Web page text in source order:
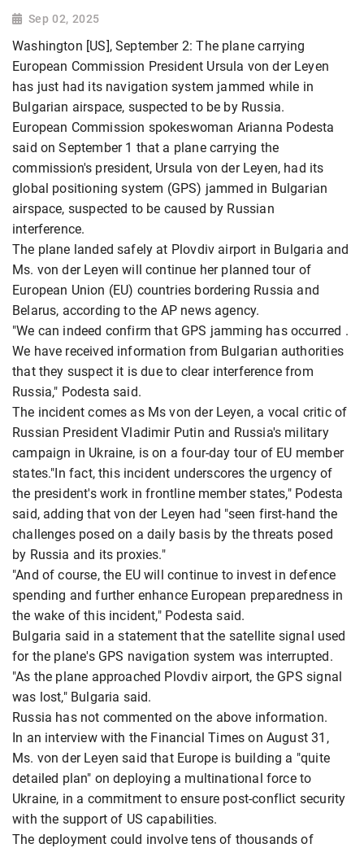
Sep 02, 2025
Washington [US], September 2: The plane carrying
European Commission President Ursula von der Leyen
has just had its navigation system jammed while in
Bulgarian airspace, suspected to be by Russia.
European Commission spokeswoman Arianna Podesta
said on September 1 that a plane carrying the
commission's president, Ursula von der Leyen, had its
global positioning system (GPS) jammed in Bulgarian
airspace, suspected to be caused by Russian
interference.
The plane landed safely at Plovdiv airport in Bulgaria and
Ms. von der Leyen will continue her planned tour of
European Union (EU) countries bordering Russia and
Belarus, according to the AP news agency.
"We can indeed confirm that GPS jamming has occurred .
We have received information from Bulgarian authorities
that they suspect it is due to clear interference from
Russia," Podesta said.
The incident comes as Ms von der Leyen, a vocal critic of
Russian President Vladimir Putin and Russia's military
campaign in Ukraine, is on a four-day tour of EU member
states."In fact, this incident underscores the urgency of
the president's work in frontline member states," Podesta
said, adding that von der Leyen had "seen first-hand the
challenges posed on a daily basis by the threats posed
by Russia and its proxies."
"And of course, the EU will continue to invest in defence
spending and further enhance European preparedness in
the wake of this incident," Podesta said.
Bulgaria said in a statement that the satellite signal used
for the plane's GPS navigation system was interrupted.
"As the plane approached Plovdiv airport, the GPS signal
was lost," Bulgaria said.
Russia has not commented on the above information.
In an interview with the Financial Times on August 31,
Ms. von der Leyen said that Europe is building a "quite
detailed plan" on deploying a multinational force to
Ukraine, in a commitment to ensure post-conflict security
with the support of US capabilities.
The deployment could involve tens of thousands of